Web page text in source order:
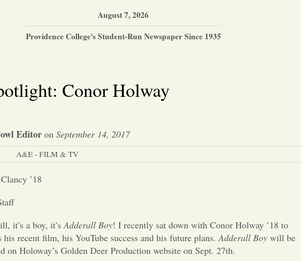
August 7, 2026
Providence College's Student-Run Newspaper Since 1935
Conor Holway
Editoron September 14, 2017
A&E - FILM & TV
’18
it’s a boy, it’sAdderall Boy! I recently sat down with Conor Holway ’18 to
his recent film, his YouTube success and his future plans.Adderall Boy will be
on Holoway’s Golden Deer Production website on Sept. 27th.